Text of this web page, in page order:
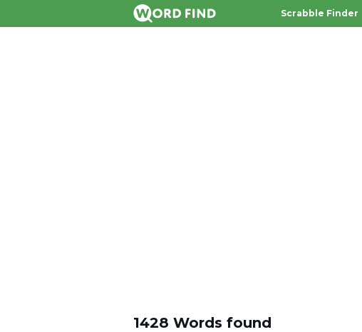
Scrabble Finder
1428 Words found